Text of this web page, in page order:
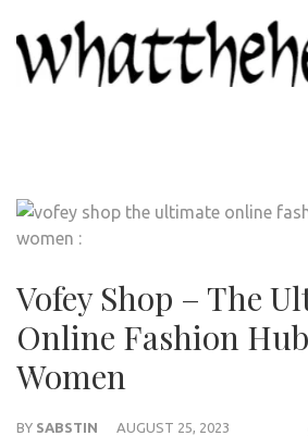
content
(Press
Vofey Shop – The
Online Fashion
Women
BY SABSTIN AUGUST 25, 2023